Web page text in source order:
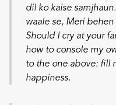
dil ko kaise samjhaun.
waale se, Meri behen
Should I cry at your
how to console my
to the one above: fill
happiness.